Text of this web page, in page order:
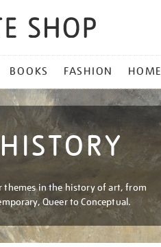
BOOKS FASHION HOME
themes in the history of art, from
Queer to Conceptual.